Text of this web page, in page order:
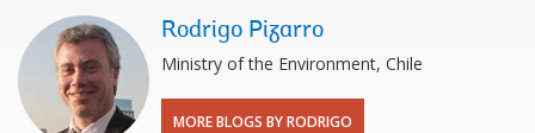
Rodrigo Pizarro
Ministry of the Environment, Chile
MORE BLOGS BY RODRIGO